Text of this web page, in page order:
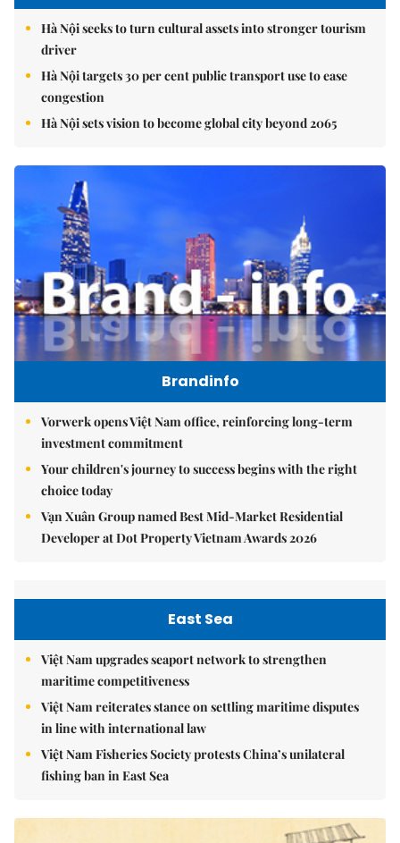
Hà Nội seeks to turn cultural assets into stronger tourism
driver
Hà Nội targets 30 per cent public transport use to ease
congestion
Hà Nội sets vision to become global city beyond 2065
Brandinfo
Vorwerk opens Việt Nam office, reinforcing long-term
investment commitment
Your children's journey to success begins with the right
choice today
Vạn Xuân Group named Best Mid-Market Residential
Developer at Dot Property Vietnam Awards 2026
East Sea
Việt Nam upgrades seaport network to strengthen
maritime competitiveness
Việt Nam reiterates stance on settling maritime disputes
in line with international law
Việt Nam Fisheries Society protests China’s unilateral
fishing ban in East Sea